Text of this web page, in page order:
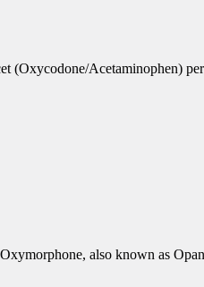
(Oxycodone/Acetaminophen)
also known as